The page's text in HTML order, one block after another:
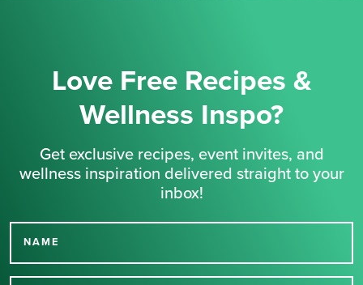
Love Free Recipes &
Wellness Inspo?
Get exclusive recipes, event invites, and
wellness inspiration delivered straight to your
inbox!
NAME
Thank you for signing up